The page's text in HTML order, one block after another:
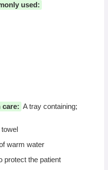
used:
care: A tray containing;
warm water
protect the patient